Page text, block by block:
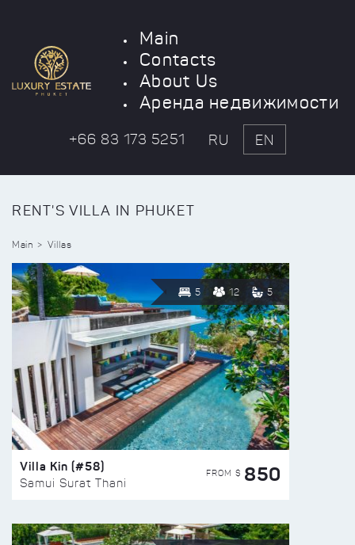
Main
Contacts
About Us
Аренда недвижимости
+66 83 173 5251 RU EN
RENT'S VILLA IN PHUKET
Main Villas
5 12 5
Villa Kin (#58)
Samui Surat Thani
FROM $ 850